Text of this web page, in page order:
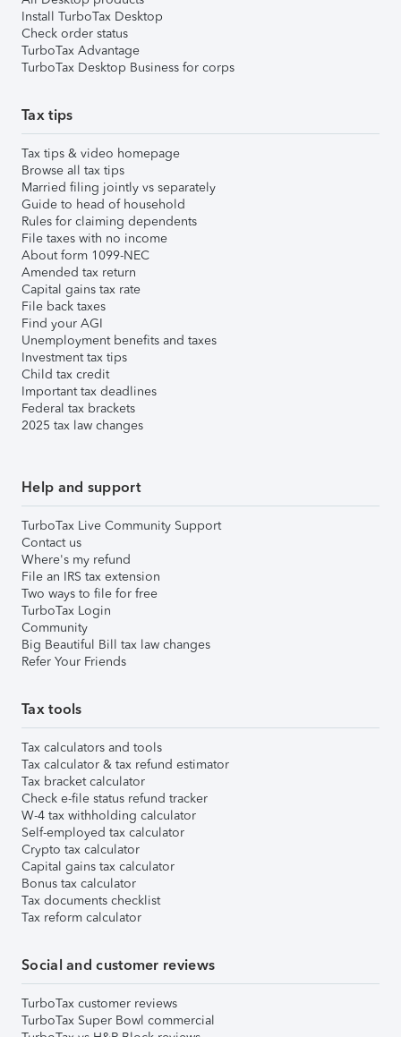
Install TurboTax Desktop
Check order status
TurboTax Advantage
TurboTax Desktop Business for corps
Tax tips
Tax tips & video homepage
Browse all tax tips
Married filing jointly vs separately
Guide to head of household
Rules for claiming dependents
File taxes with no income
About form 1099-NEC
Amended tax return
Capital gains tax rate
File back taxes
Find your AGI
Unemployment benefits and taxes
Investment tax tips
Child tax credit
Important tax deadlines
Federal tax brackets
2025 tax law changes
Help and support
TurboTax Live Community Support
Contact us
Where's my refund
File an IRS tax extension
Two ways to file for free
TurboTax Login
Community
Big Beautiful Bill tax law changes
Refer Your Friends
Tax tools
Tax calculators and tools
Tax calculator & tax refund estimator
Tax bracket calculator
Check e-file status refund tracker
W-4 tax withholding calculator
Self-employed tax calculator
Crypto tax calculator
Capital gains tax calculator
Bonus tax calculator
Tax documents checklist
Tax reform calculator
Social and customer reviews
TurboTax customer reviews
TurboTax Super Bowl commercial